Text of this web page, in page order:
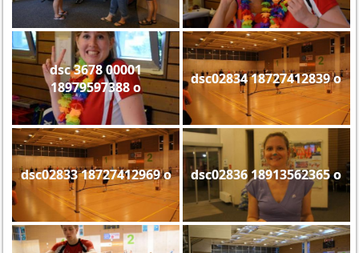
dsc 3678 00001
18979597388 o
dsc02834 18727412839 o
dsc02833 18727412969 o dsc02836 18913562365 o